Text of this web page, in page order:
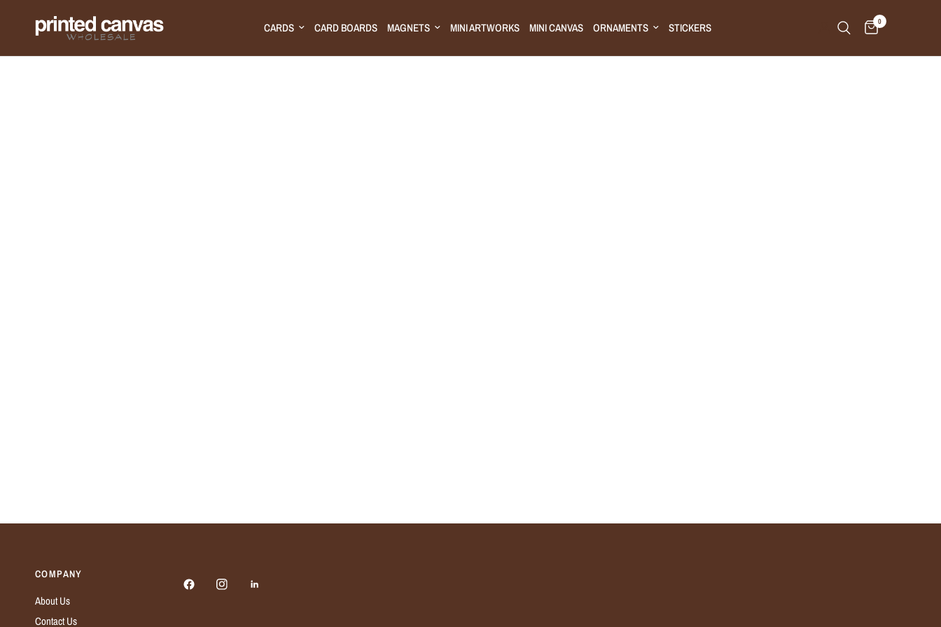
CARDS CARD BOARDS MAGNETS MINI ARTWORKS MINI CANVAS ORNAMENTS STICKERS 0
COMPANY
About Us
Contact Us